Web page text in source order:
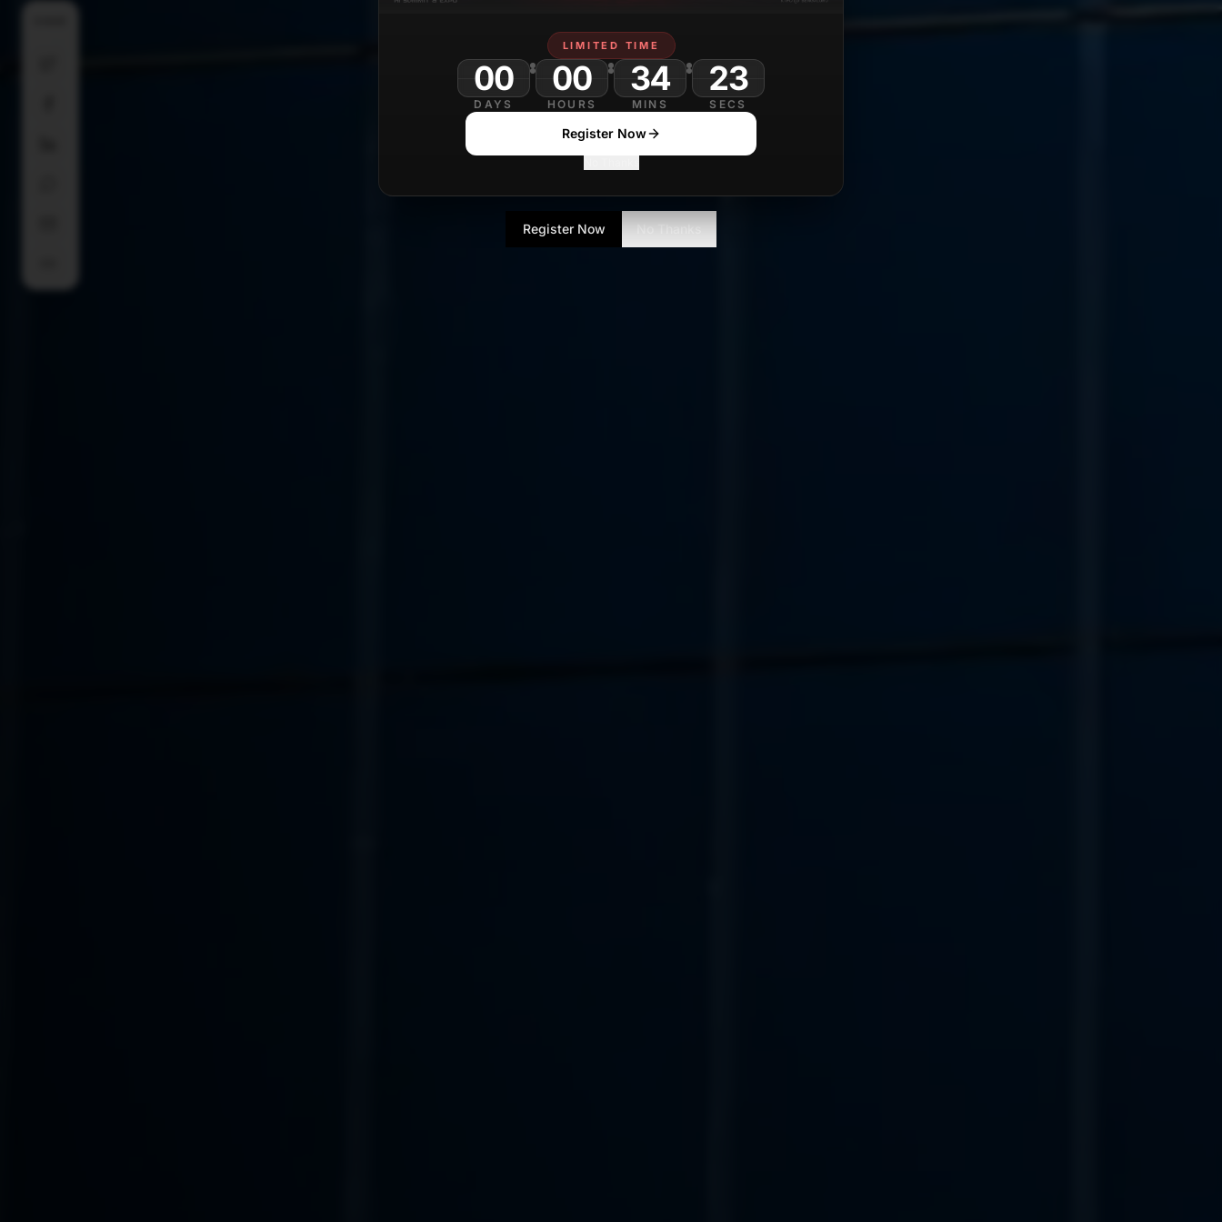
LIMITED TIME
00
DAYS
00
HOURS
34
MINS SECS
Register Now
Register Now No Thanks